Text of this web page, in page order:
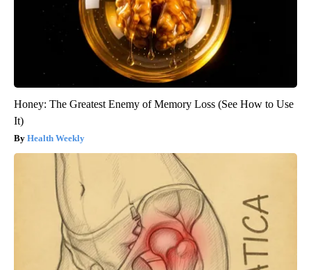
Honey: The Greatest Enemy of Memory Loss (See How to Use
It)
Health Weekly